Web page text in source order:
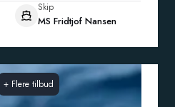
Skip
MS Fridtjof Nansen
+ Flere tilbud